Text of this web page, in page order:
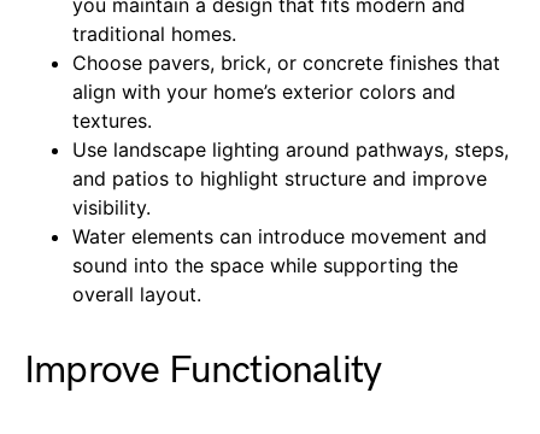
you maintain a design that fits modern and
traditional homes.
Choose pavers, brick, or concrete finishes that
align with your home’s exterior colors and
textures.
Use landscape lighting around pathways, steps,
and patios to highlight structure and improve
visibility.
Water elements can introduce movement and
sound into the space while supporting the
overall layout.
Improve Functionality